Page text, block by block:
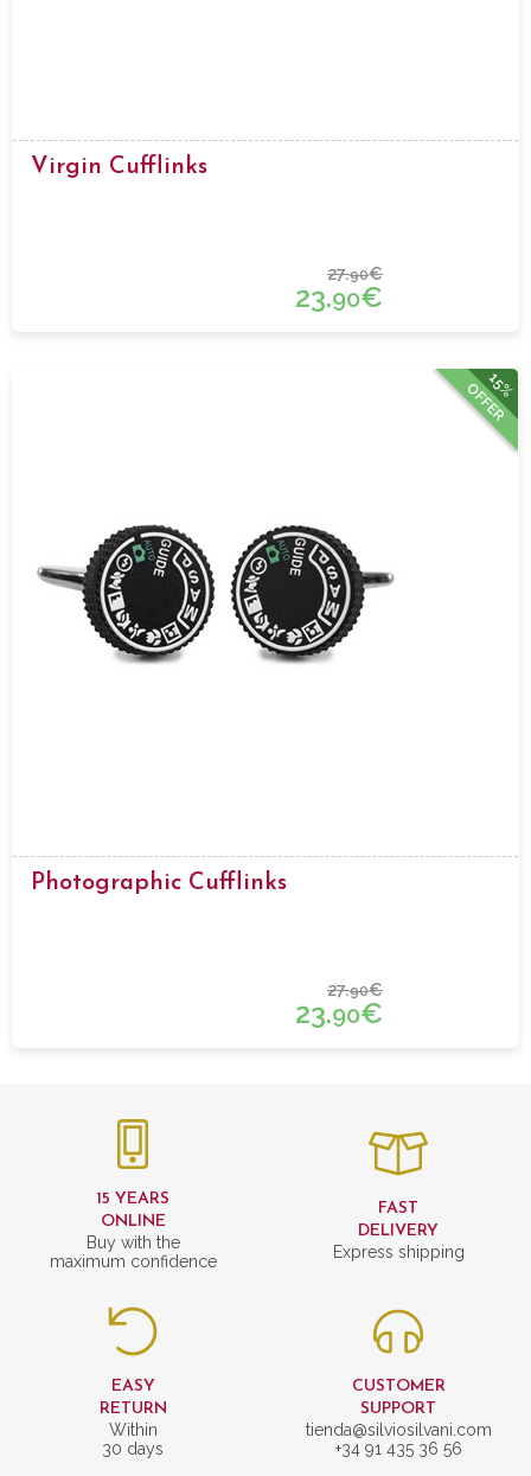
Virgin Cufflinks
27.90€
23.90€
15%
OFFER
Photographic Cufflinks
27.90€
23.90€
15 YEARS
ONLINE
Buy with the
maximum confidence
FAST
DELIVERY
Express shipping
EASY
RETURN
Within
30 days
CUSTOMER
SUPPORT
tienda@silviosilvani.com
+34 91 435 36 56